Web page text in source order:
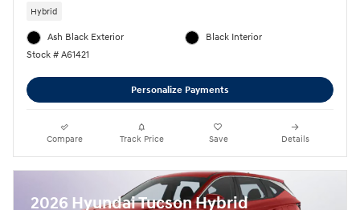
Hybrid
Ash Black Exterior
Stock # A61421
Black Interior
Personalize Payments
Compare Track Price Save Details
2026 Hyundai Tucson Hybrid